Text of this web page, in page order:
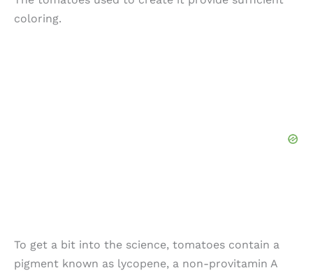
coloring.
To get a bit into the science, tomatoes contain a
pigment known as lycopene, a non-provitamin A